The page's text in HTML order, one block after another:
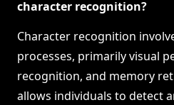
character recognition?
Character recognition
processes, primarily visual
recognition, and memory
allows individuals to detect